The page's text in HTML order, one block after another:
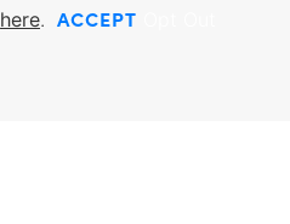
here. ACCEPT